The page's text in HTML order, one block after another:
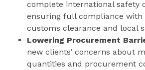
complete international safety
ensuring full compliance with
customs clearance and local
Lowering Procurement
new clients’ concerns about
quantities and procurement